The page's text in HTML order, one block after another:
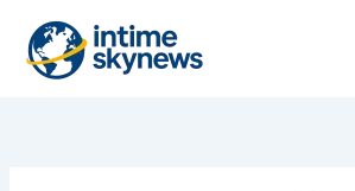
content